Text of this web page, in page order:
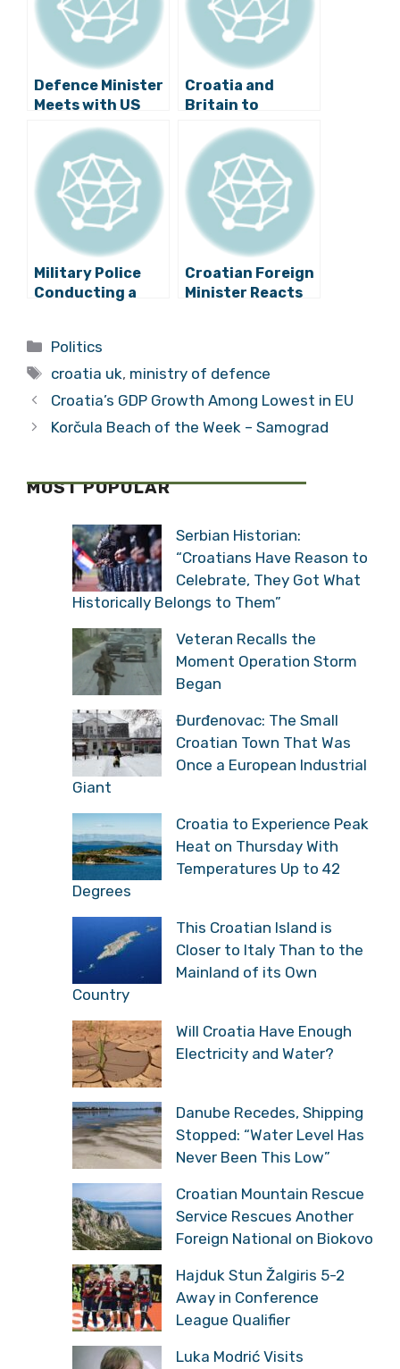
Defence Minister
Meets with US
and Other NATO
Counterparts
Croatia and
Britain to
Increase Defence
Cooperation
Military Police
Conducting a
Croatian MIGs
Could be Fake
Croatian Foreign
Minister Reacts
Categories
Politics
Tags
croatia uk, ministry of defence
Croatia’s GDP Growth Among Lowest in EU
Korčula Beach of the Week – Samograd
MOST POPULAR
Serbian Historian:
“Croatians Have Reason to
Celebrate, They Got What
Historically Belongs to Them”
Veteran Recalls the
Moment Operation Storm
Began
Đurđenovac: The Small
Croatian Town That Was
Once a European Industrial
Giant
Croatia to Experience Peak
Heat on Thursday With
Temperatures Up to 42
Degrees
This Croatian Island is
Closer to Italy Than to the
Mainland of its Own
Country
Will Croatia Have Enough
Electricity and Water?
Danube Recedes, Shipping
Stopped: “Water Level Has
Never Been This Low”
Croatian Mountain Rescue
Service Rescues Another
Foreign National on Biokovo
Hajduk Stun Žalgiris 5-2
Away in Conference
League Qualifier
Luka Modrić Visits